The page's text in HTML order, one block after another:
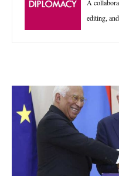
A
editing,